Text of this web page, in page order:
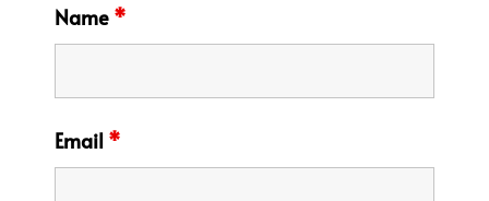
Name *
Email *